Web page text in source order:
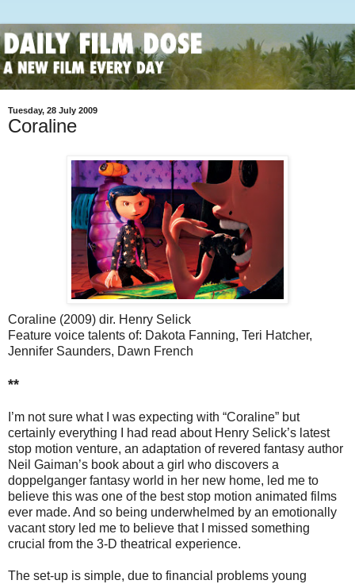
Tuesday, 28 July 2009
Coraline
Coraline (2009) dir. Henry Selick
Feature voice talents of: Dakota Fanning, Teri Hatcher,
Jennifer Saunders, Dawn French
**
I’m not sure what I was expecting with “Coraline” but
certainly everything I had read about Henry Selick’s latest
stop motion venture, an adaptation of revered fantasy author
Neil Gaiman’s book about a girl who discovers a
doppelganger fantasy world in her new home, led me to
believe this was one of the best stop motion animated films
ever made. And so being underwhelmed by an emotionally
vacant story led me to believe that I missed something
crucial from the 3-D theatrical experience.
The set-up is simple, due to financial problems young